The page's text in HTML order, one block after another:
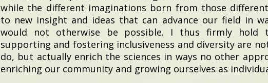
while the different imaginations born from those
to new insight and ideas that can advance our field in
would not otherwise be possible. I thus firmly hold
supporting and fostering inclusiveness and diversity are
do, but actually enrich the sciences in ways no other
enriching our community and growing ourselves as